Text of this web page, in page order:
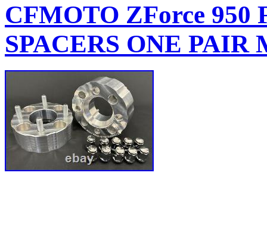
CFMOTO ZForce 950
SPACERS ONE PAIR